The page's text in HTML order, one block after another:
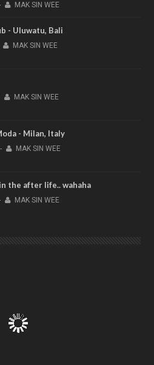
MAK SIN WEE
- Uluwatu, Bali
MAK SIN WEE
MAK SIN WEE
- Milan, Italy
- MAK SIN WEE
the after life.. wahaha
MAK SIN WEE